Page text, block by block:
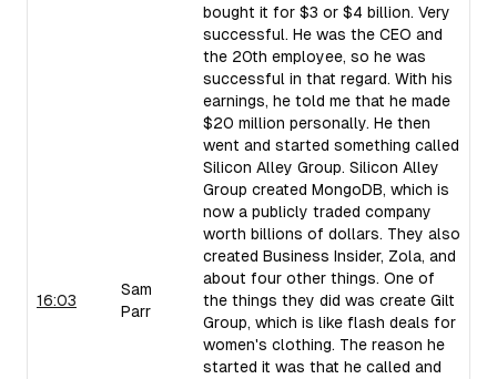
16:03
Sam
Parr
bought it for $3 or $4 billion. Very
successful. He was the CEO and
the 20th employee, so he was
successful in that regard. With his
earnings, he told me that he made
$20 million personally. He then
went and started something called
Silicon Alley Group. Silicon Alley
Group created MongoDB, which is
now a publicly traded company
worth billions of dollars. They also
created Business Insider, Zola, and
about four other things. One of
the things they did was create Gilt
Group, which is like flash deals for
women's clothing. The reason he
started it was that he called and